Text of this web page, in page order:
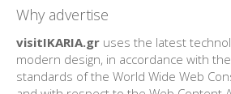
Why advertise
visitIKARIA.gr uses the latest
modern design, in accordance with
standards of the World Wide Web